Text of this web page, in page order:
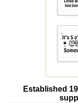
Established